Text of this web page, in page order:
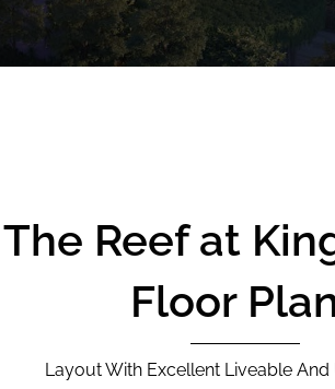
The Reef at
Floor
Layout With Excellent Liveable And